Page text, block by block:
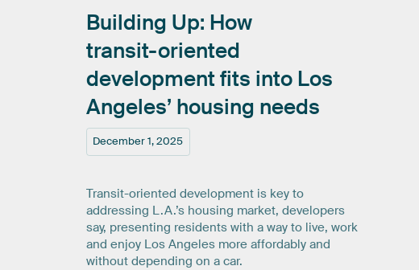
December 1, 2025
Building Up: How
transit-oriented
development fits into Los
Angeles’ housing needs
Transit-oriented development is key to
addressing L.A.’s housing market, developers
say, presenting residents with a way to live, work
and enjoy Los Angeles more affordably and
without depending on a car.